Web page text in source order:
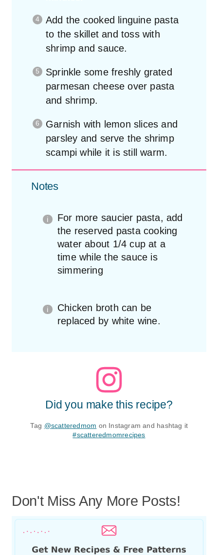
Add the cooked linguine pasta
to the skillet and toss with
shrimp and sauce.
Sprinkle some freshly grated
parmesan cheese over pasta
and shrimp.
Garnish with lemon slices and
parsley and serve the shrimp
scampi while it is still warm.
Notes
For more saucier pasta, add
the reserved pasta cooking
water about 1/4 cup at a
time while the sauce is
simmering
Chicken broth can be
replaced by white wine.
Did you make this recipe?
Tag @scatteredmom
on Instagram and hashtag it
#scatteredmomrecipes
Don't Miss Any More Posts!